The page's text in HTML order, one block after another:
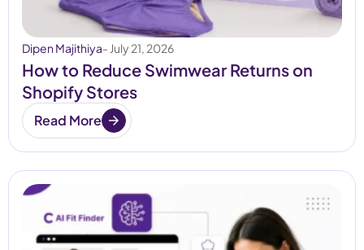
Dipen Majithiya- July 21, 2026
How to Reduce Swimwear Returns on
Shopify Stores
Read More